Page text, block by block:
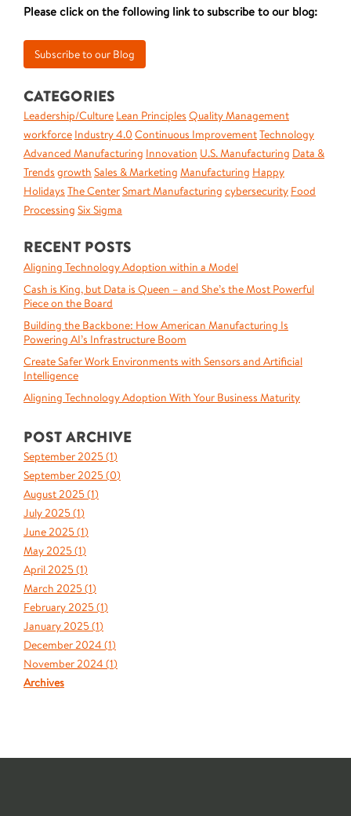
Please click on the following link to subscribe to our blog:
CATEGORIES
Leadership/Culture Lean Principles Quality Management
workforce Industry 4.0 Continuous ImprovementTechnology
Advanced Manufacturing Innovation U.S. Manufacturing Data &
Trends growth Sales & Marketing Manufacturing Happy
Holidays The CenterSmart Manufacturing cybersecurity Food
Processing Six Sigma
RECENT POSTS
Aligning Technology Adoption within a Model
Cash is King, but Data is Queen – and She’s the Most Powerful
Piece on the Board
Building the Backbone: How American Manufacturing Is
Powering AI’s Infrastructure Boom
Create Safer Work Environments with Sensors and Artificial
Intelligence
Aligning Technology Adoption With Your Business Maturity
POST ARCHIVE
September 2025 (1)
September 2025 (0)
August 2025 (1)
July 2025 (1)
June 2025 (1)
May 2025 (1)
April 2025 (1)
March 2025 (1)
February 2025 (1)
January 2025 (1)
December 2024 (1)
November 2024 (1)
Archives